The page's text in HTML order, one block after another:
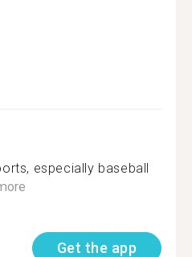
especially baseball
Get the app